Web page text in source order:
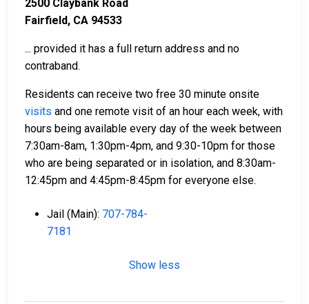
2500 Claybank Road
Fairfield, CA 94533
... provided it has a full return address and no
contraband.
Residents can receive two free 30 minute onsite
visits and one remote visit of an hour each week, with
hours being available every day of the week between
7:30am-8am, 1:30pm-4pm, and 9:30-10pm for those
who are being separated or in isolation, and 8:30am-
12:45pm and 4:45pm-8:45pm for everyone else.
Jail (Main): 707-784-
7181
Show less